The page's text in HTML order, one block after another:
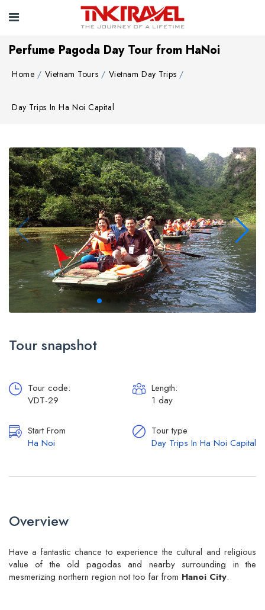
Perfume Pagoda Day Tour from HaNoi
Home Vietnam Tours Vietnam Day Trips
Day Trips In Ha Noi Capital
Tour snapshot
Tour code:
VDT-29
Length:
1 day
Start From
Ha Noi
Tour type
Day Trips In Ha Noi Capital
Overview
Have a fantastic chance to experience the cultural and religious
value of the old pagodas and nearby surrounding in the
mesmerizing northern region not too far from Hanoi City.